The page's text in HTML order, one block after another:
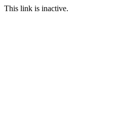
This link is inactive.